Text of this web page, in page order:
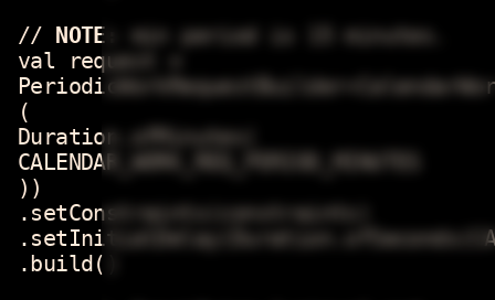
// NOTE:
min period is 15 minutes.
val request =
(
Duration.ofMinutes(
CALENDAR_WORK_REQ_PERIOD_MINUTES
))
.setConstraints(constraints)
.build()